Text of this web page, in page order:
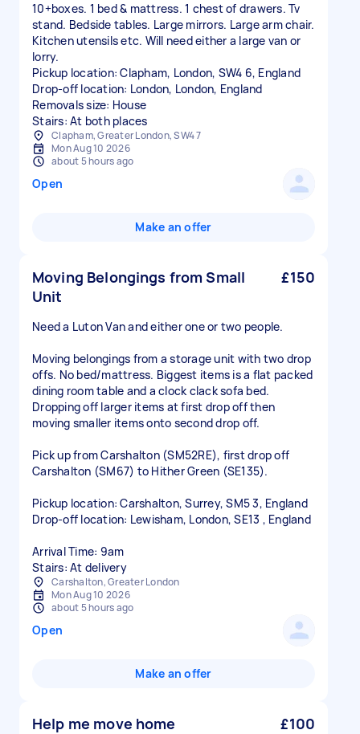
10+boxes. 1 bed & mattress. 1 chest of drawers. Tv
stand. Bedside tables. Large mirrors. Large arm chair.
Kitchen utensils etc. Will need either a large van or
lorry.
Pickup location: Clapham, London, SW4 6, England
Drop-off location: London, London, England
Removals size: House
Stairs: At both places
Clapham, Greater London, SW4 7
Mon Aug 10 2026
about 5 hours ago
Open
Make an offer
Moving Belongings from Small
Unit
£150
Need a Luton Van and either one or two people.
Moving belongings from a storage unit with two drop
offs. No bed/mattress. Biggest items is a flat packed
dining room table and a clock clack sofa bed.
Dropping off larger items at first drop off then
moving smaller items onto second drop off.
Pick up from Carshalton (SM52RE), first drop off
Carshalton (SM67) to Hither Green (SE135).
Pickup location: Carshalton, Surrey, SM5 3, England
Drop-off location: Lewisham, London, SE13 , England
Arrival Time: 9am
Stairs: At delivery
Carshalton, Greater London
Mon Aug 10 2026
about 5 hours ago
Open
Make an offer
Help me move home £100